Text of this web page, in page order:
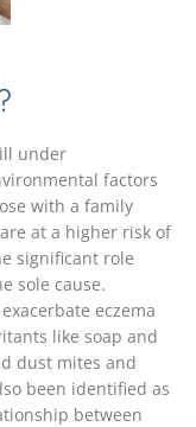
under
factors
with a family
at a higher risk of
significant role
sole cause.
eczema
like soap and
dust mites and
been identified as
between